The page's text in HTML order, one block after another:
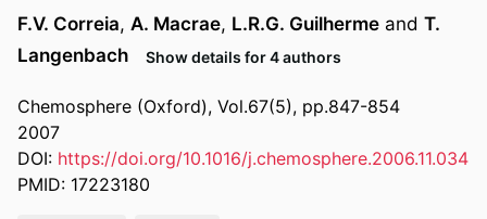
F.V. Correia, A. Macrae, L.R.G. Guilherme and T.
Langenbach
Show details for 4 authors
Chemosphere (Oxford), Vol.67(5), pp.847-854
2007
DOI: https://doi.org/10.1016/j.chemosphere.2006.11.034
PMID: 17223180